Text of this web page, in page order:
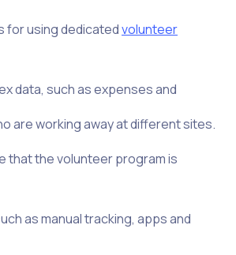
for using dedicatedvolunteer
data, such as expenses and
are working away at different sites.
that the volunteer program is
as manual tracking, apps and